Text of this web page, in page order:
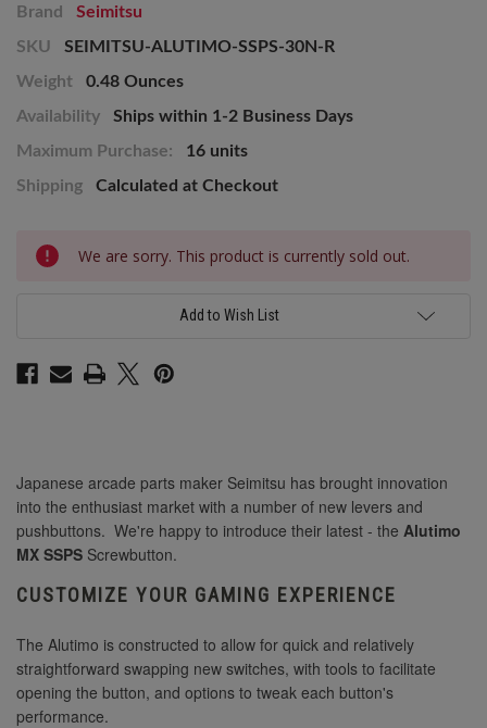
Brand
Seimitsu
SKU
SEIMITSU-ALUTIMO-SSPS-30N-R
Weight
0.48 Ounces
Availability
Ships within 1-2 Business Days
Maximum Purchase:
16 units
Shipping
Calculated at Checkout
Current
Stock:
We are sorry. This product is currently sold out.
Add to Wish List
Japanese arcade parts maker Seimitsu has brought innovation
into the enthusiast market with a number of new levers and
pushbuttons. We're happy to introduce their latest - the Alutimo
MX SSPS Screwbutton.
CUSTOMIZE YOUR GAMING EXPERIENCE
The Alutimo is constructed to allow for quick and relatively
straightforward swapping new switches, with tools to facilitate
opening the button, and options to tweak each button's
performance.